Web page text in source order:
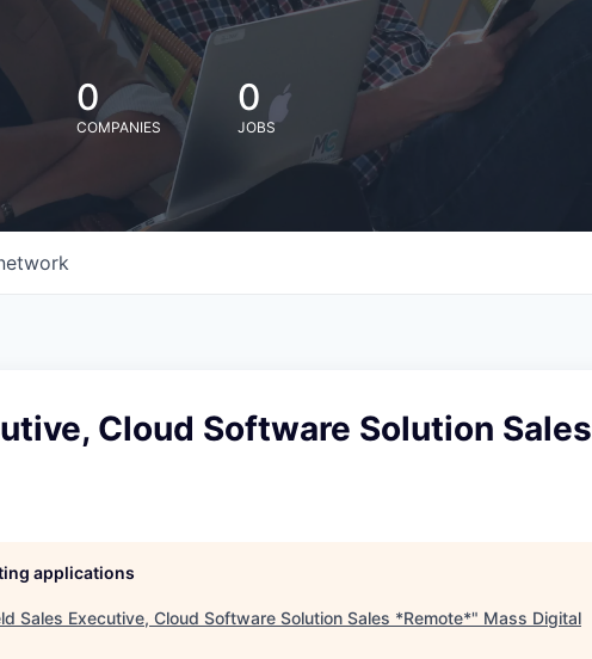
0
COMPANIES
0
JOBS
Cloud Software Solution Sales
applications
Sales Executive, Cloud Software Solution Sales *Remote*" Mass Digital